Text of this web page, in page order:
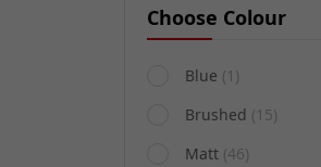
Choose Colour
Blue (1)
Brushed (15)
Matt (46)